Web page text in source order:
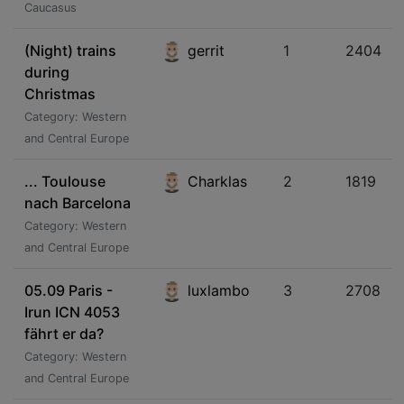
Caucasus
(Night) trains
during
Christmas
Category: Western
and Central Europe
gerrit 1 2404
... Toulouse
nach Barcelona
Category: Western
and Central Europe
Charklas 2 1819
05.09 Paris -
Irun ICN 4053
fährt er da?
Category: Western
and Central Europe
luxlambo 3 2708